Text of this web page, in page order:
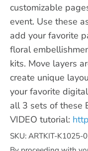
customizable
event. Use these
add your favorite
floral
kits. Move layers
create unique
your favorite
all 3 sets of these
VIDEO tutorial:
SKU: ARTKIT-K1025-